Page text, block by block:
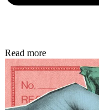
Read more